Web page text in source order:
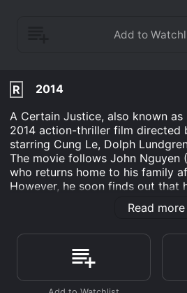
R
2014
A Certain Justice, also known as
2014 action-thriller film directed
starring Cung Le, Dolph
The movie follows John Nguyen
who returns home to his family
However, he soon finds out that
kidnapped by a group of
Hollis (Dolph Lundgren) and his
save his sister, using his military
skills to take down the criminals.
As John ventures into the
Read more